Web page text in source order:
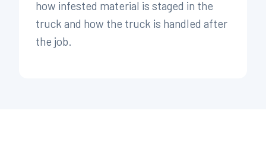
how infested material is staged in the
truck and how the truck is handled after
the job.